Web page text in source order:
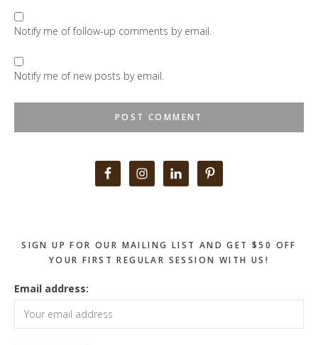
Notify me of follow-up comments by email.
Notify me of new posts by email.
SIGN UP FOR OUR MAILING LIST AND GET $50 OFF
YOUR FIRST REGULAR SESSION WITH US!
Email address: